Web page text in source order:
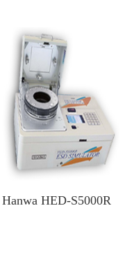
Hanwa HED-S5000R